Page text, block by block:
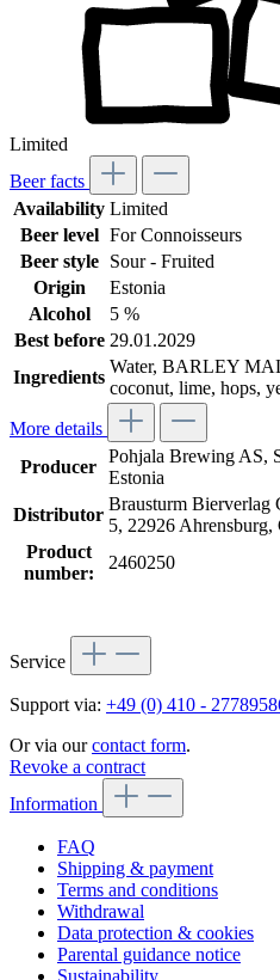
Limited
Beer facts
Availability Limited
Beer level For Connoisseurs
Beer style
Sour - Fruited
Origin
Estonia
Alcohol
5 %
Best before 29.01.2029
Ingredients
Water, BARLEY
coconut, lime, hops,
More details
Producer
Pohjala Brewing AS,
Estonia
Distributor
Brausturm Bierverlag
5, 22926 Ahrensburg,
Product
number:
2460250
Service
Support via: +49 (0) 410 -
Or via ourcontact form.
Revoke a contract
Information
FAQ
Shipping & payment
Terms and conditions
Withdrawal
Data protection & cookies
Parental guidance notice